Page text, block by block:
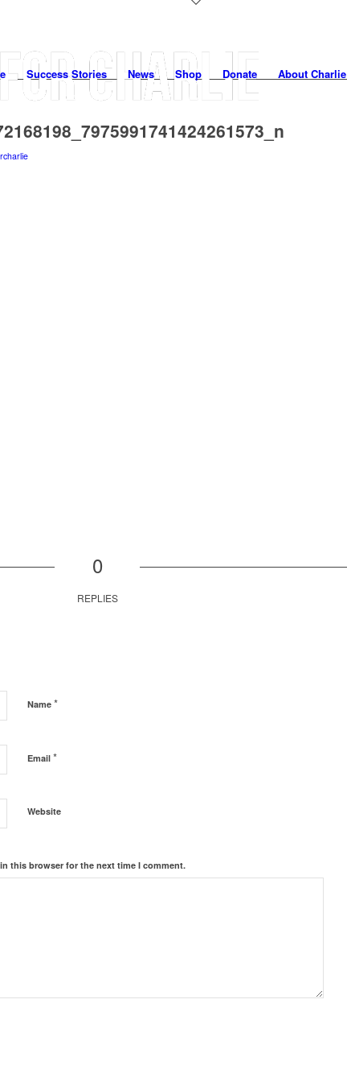
Success Stories News Shop Donate About Charlie
0
REPLIES
Name *
Email *
Website
this browser for the next time I comment.